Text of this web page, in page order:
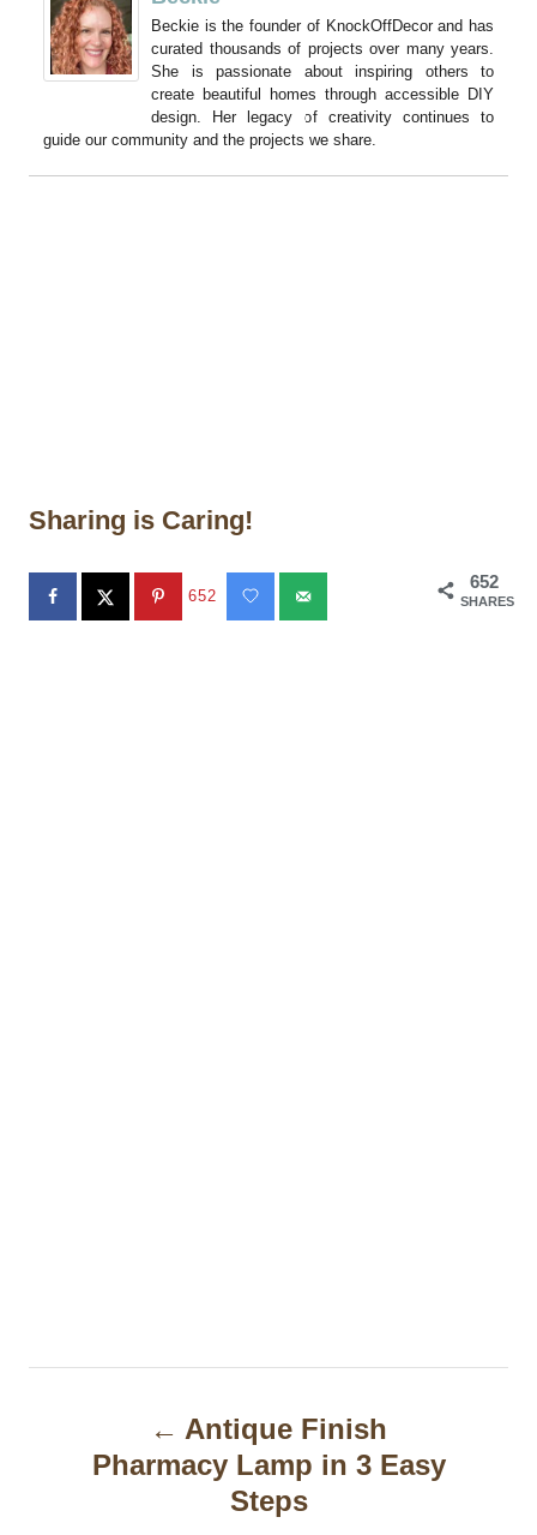
Beckie is the founder of KnockOffDecor and has
curated thousands of projects over many years.
She is passionate about inspiring others to
create beautiful homes through accessible DIY
design. Her legacy of creativity continues to
guide our community and the projects we share.
Sharing is Caring!
652
SHARES
652
Antique Finish
Pharmacy Lamp in 3 Easy
Steps